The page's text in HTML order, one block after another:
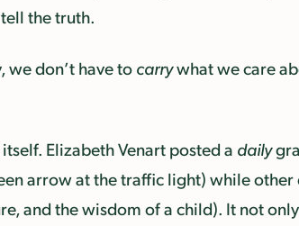
the truth.
we don’t have to carrywhat we care
Elizabeth Venart posted a daily
arrow at the traffic light) while
and the wisdom of a child). It not